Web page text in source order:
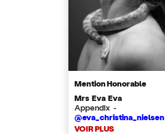
Mention Honorable
Mrs Eva Eva
Appendix -
@eva_christina_nielsen
VOIR PLUS